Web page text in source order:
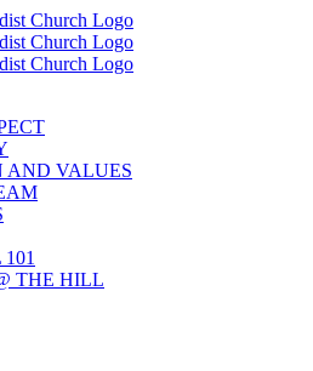
AND VALUES
THE HILL